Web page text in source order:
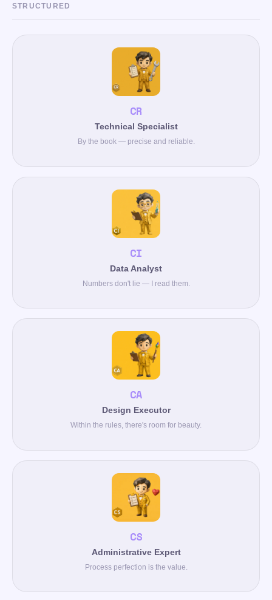
STRUCTURED
CR
Technical Specialist
By the book — precise and reliable.
CI
Data Analyst
Numbers don't lie — I read them.
CA
Design Executor
Within the rules, there's room for beauty.
CS
Administrative Expert
Process perfection is the value.